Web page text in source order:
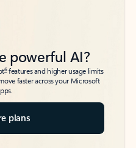
powerful AI?
6features and higher usage limits
faster across your Microsoft
plans